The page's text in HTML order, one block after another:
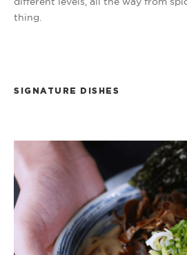
thing.
SIGNATURE DISHES